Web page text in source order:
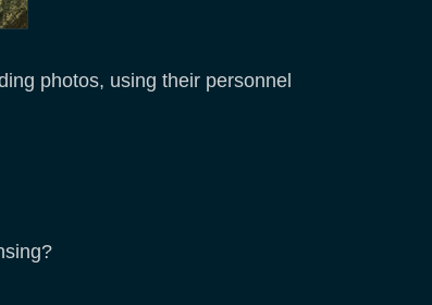
photos, using their personnel